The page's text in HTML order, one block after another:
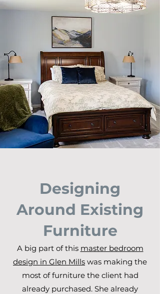
Designing
Around Existing
Furniture
A big part of this master bedroom
design in Glen Mills was making the
most of furniture the client had
already purchased. She already